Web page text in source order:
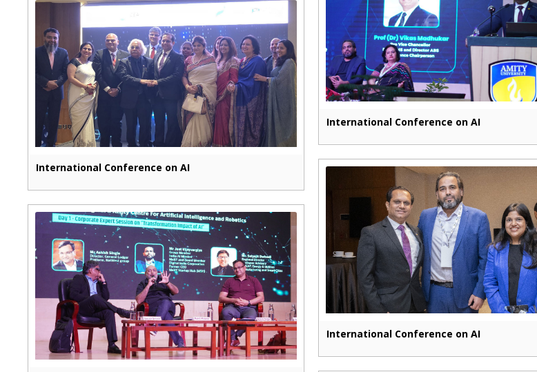
International Conference on AI
International Conference on AI
International Conference on AI